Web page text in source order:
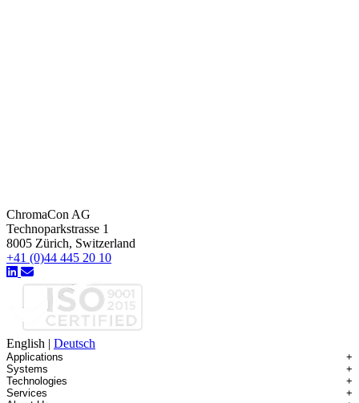
ChromaCon AG
Technoparkstrasse 1
8005 Zürich, Switzerland
+41 (0)44 445 20 10
English | Deutsch
Applications +
Applications Overview
Antibody-drug Conjugates
Systems +
Systems Overview
Technologies +
Services +